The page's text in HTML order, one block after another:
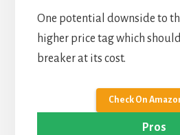
One potential downside to
higher price tag which
breaker at its cost.
Check On
Pros